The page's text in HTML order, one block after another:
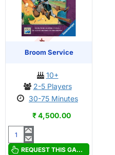
OUT OF STOCK
Broom Service
10+
2-5 Players
30-75 Minutes
₹ 4,500.00
Broom
Service
REQUEST THIS GAME